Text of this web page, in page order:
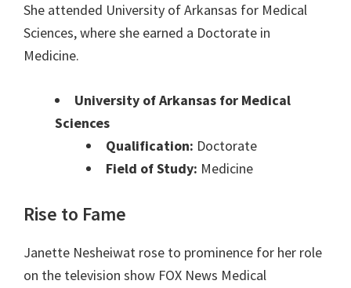
She attended University of Arkansas for Medical
Sciences, where she earned a Doctorate in
Medicine.
University of Arkansas for Medical
Sciences
Qualification: Doctorate
Field of Study: Medicine
Rise to Fame
Janette Nesheiwat rose to prominence for her role
on the television show FOX News Medical